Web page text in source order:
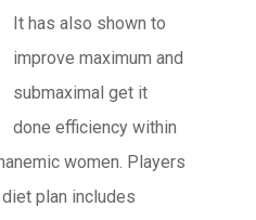
It has also shown to
improve maximum and
submaximal get it
done efficiency within
women. Players
plan includes